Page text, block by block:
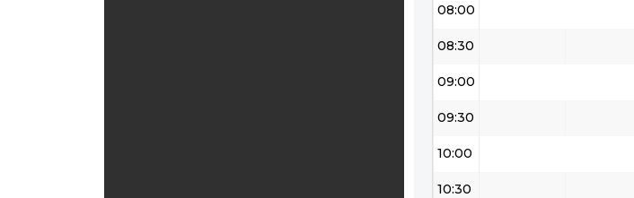
08:00
08:30
09:00
09:30
10:00
10:30